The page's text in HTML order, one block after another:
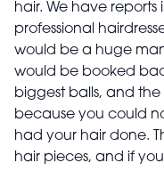
hair. We have
professional
would be a huge
would be booked
biggest balls, and the
because you could
had your hair done.
hair pieces, and if